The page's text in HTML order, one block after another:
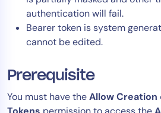
authentication will fail.
Bearer token is system
cannot be edited.
Prerequisite
You must have theAllow Creation